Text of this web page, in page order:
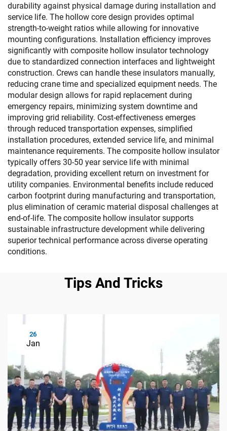
durability against physical damage during installation and
service life. The hollow core design provides optimal
strength-to-weight ratios while allowing for innovative
mounting configurations. Installation efficiency improves
significantly with composite hollow insulator technology
due to standardized connection interfaces and lightweight
construction. Crews can handle these insulators manually,
reducing crane time and specialized equipment needs. The
modular design allows for rapid replacement during
emergency repairs, minimizing system downtime and
improving grid reliability. Cost-effectiveness emerges
through reduced transportation expenses, simplified
installation procedures, extended service life, and minimal
maintenance requirements. The composite hollow insulator
typically offers 30-50 year service life with minimal
degradation, providing excellent return on investment for
utility companies. Environmental benefits include reduced
carbon footprint during manufacturing and transportation,
plus elimination of ceramic material disposal challenges at
end-of-life. The composite hollow insulator supports
sustainable infrastructure development while delivering
superior technical performance across diverse operating
conditions.
Tips And Tricks
26
Jan